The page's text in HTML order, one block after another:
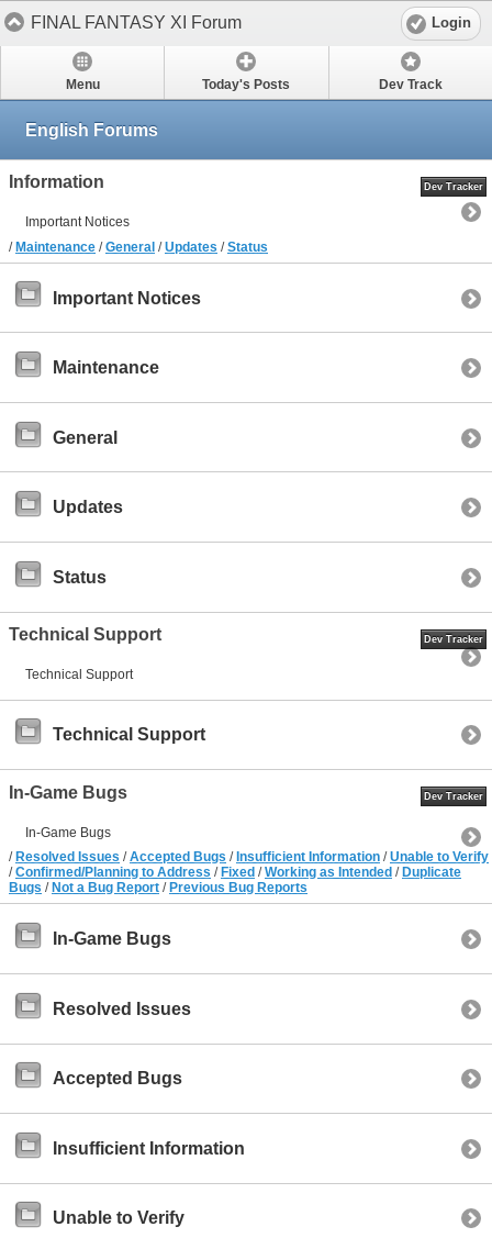
FINAL FANTASY XI Forum Login
Menu Today's Posts Dev Track
English Forums
Information Dev Tracker
Important Notices
/Maintenance /General /Updates /Status
Important Notices
Maintenance
General
Updates
Status
Technical Support Dev Tracker
Technical Support
Technical Support
In-Game Bugs Dev Tracker
In-Game Bugs
/ Resolved Issues /Accepted Bugs / Insufficient Information /Unable to Verify
/Confirmed/Planning to Address / Fixed /Working as Intended / Duplicate
Bugs / Not a Bug Report / Previous Bug Reports
In-Game Bugs
Resolved Issues
Accepted Bugs
Insufficient Information
Unable to Verify